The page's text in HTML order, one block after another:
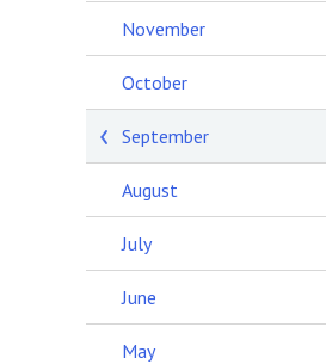
November
October
September
August
July
June
May